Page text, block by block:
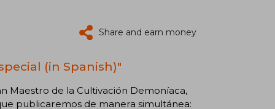
Share and earn money
(in Spanish)"
Maestro de la Cultivación Demoníaca,
publicaremos de manera simultánea: